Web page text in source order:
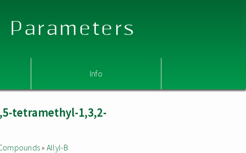
Info
tetramethyl-1,3,2-
» Allyl-B